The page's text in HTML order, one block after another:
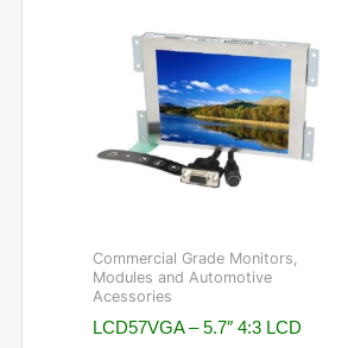
Commercial Grade Monitors,
Modules and Automotive
Acessories
LCD57VGA – 5.7″ 4:3 LCD